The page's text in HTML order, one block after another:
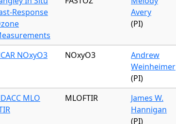
Response
Avery
(PI)
NOxyO3 NOxyO3
Andrew
Weinheimer
(PI)
MLO
MLOFTIR
James W.
Hannigan
(PI)